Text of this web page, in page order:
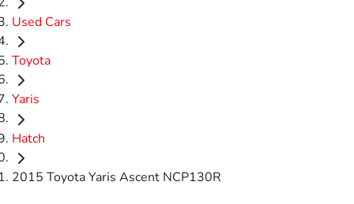
Used Cars
Toyota
Yaris
Hatch
2015 Toyota Yaris Ascent NCP130R